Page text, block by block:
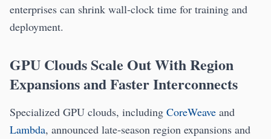
enterprises can shrink wall‑clock time for training and
deployment.
GPU Clouds Scale Out With Region
Expansions and Faster Interconnects
Specialized GPU clouds, including CoreWeave and
Lambda, announced late‑season region expansions and